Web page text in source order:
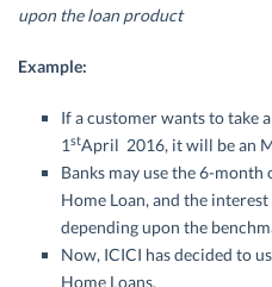
upon the loan product
Example:
If a customer wants to take
1stApril 2016, it will be an
Banks may use the 6-
Home Loan, and the
depending upon the
Now, ICICI has decided to
Home Loans.